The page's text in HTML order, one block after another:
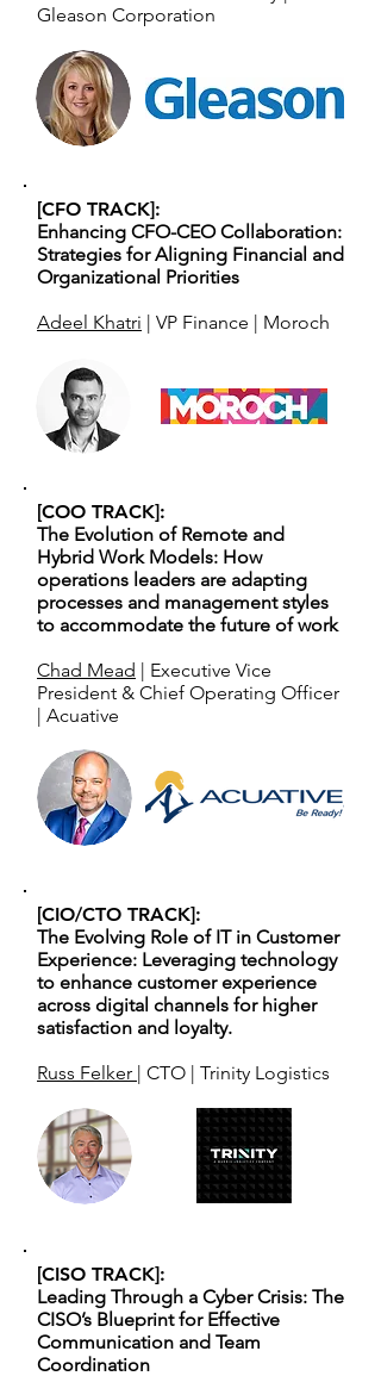
Gleason Corporation
[CFO TRACK]:
Enhancing CFO-CEO Collaboration:
Strategies for Aligning Financial and
Organizational Priorities
Adeel Khatri | VP Finance | Moroch
[COO TRACK]:
The Evolution of Remote and
Hybrid Work Models: How
operations leaders are adapting
processes and management styles
to accommodate the future of work
Chad Mead | Executive Vice
President & Chief Operating Officer
| Acuative
[CIO/CTO TRACK]:
The Evolving Role of IT in Customer
Experience: Leveraging technology
to enhance customer experience
across digital channels for higher
satisfaction and loyalty.
Russ Felker | CTO | Trinity Logistics
[CISO TRACK]:
Leading Through a Cyber Crisis: The
CISO’s Blueprint for Effective
Communication and Team
Coordination